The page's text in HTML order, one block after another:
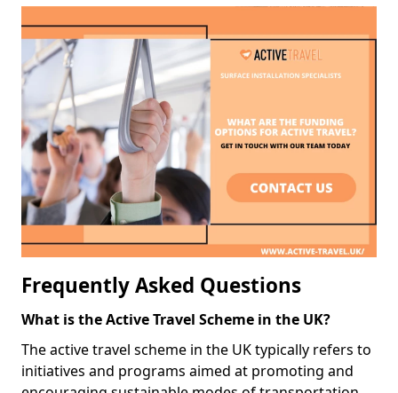
Frequently Asked Questions
What is the Active Travel Scheme in the UK?
The active travel scheme in the UK typically refers to
initiatives and programs aimed at promoting and